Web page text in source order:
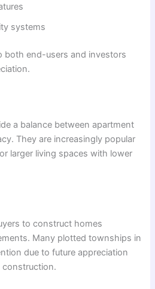
systems
both end-users and investors
a balance between apartment
They are increasingly popular
larger living spaces with lower
to construct homes
Many plotted townships in
due to future appreciation
construction.